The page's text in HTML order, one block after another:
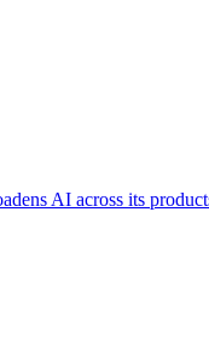
AI across its